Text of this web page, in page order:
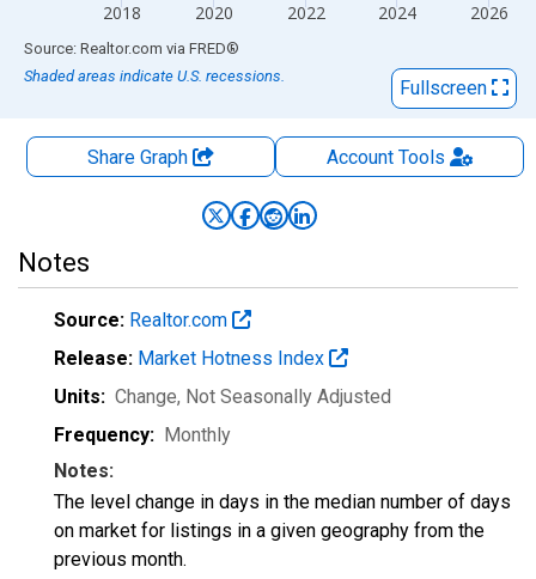
2018 2020 2022 2024 2026
End of interactive chart.
Source: Realtor.com via FRED®
Shaded areas indicate U.S. recessions.
Fullscreen
Share Graph AccountTools
Notes
Source: Realtor.com
Release: Market Hotness Index
Units: Change, Not Seasonally Adjusted
Frequency: Monthly
Notes:
The level change in days in the median number of days
on market for listings in a given geography from the
previous month.